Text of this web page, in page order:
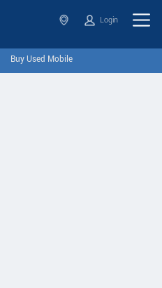
Login
Buy Used Mobile